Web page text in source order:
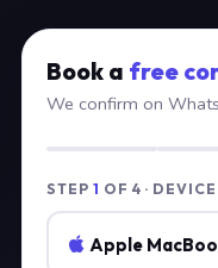
Book a free
We confirm on
STEP 1 OF 4 · DEVICE
Apple